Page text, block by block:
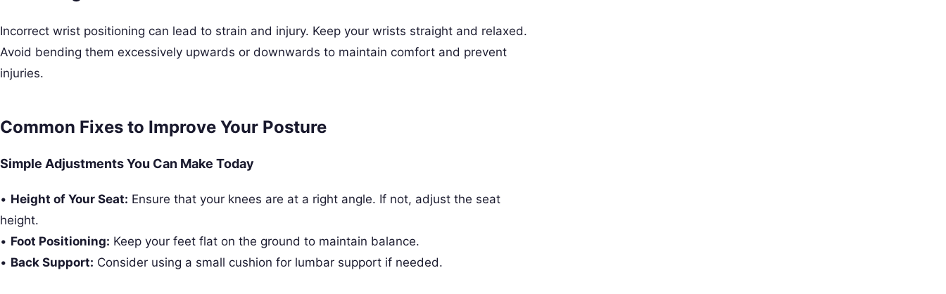
Incorrect wrist positioning can lead to strain and injury. Keep your wrists straight and relaxed.
Avoid bending them excessively upwards or downwards to maintain comfort and prevent
injuries.
Common Fixes to Improve Your Posture
Simple Adjustments You Can Make Today
• Height of Your Seat: Ensure that your knees are at a right angle. If not, adjust the seat
height.
• Foot Positioning: Keep your feet flat on the ground to maintain balance.
• Back Support: Consider using a small cushion for lumbar support if needed.